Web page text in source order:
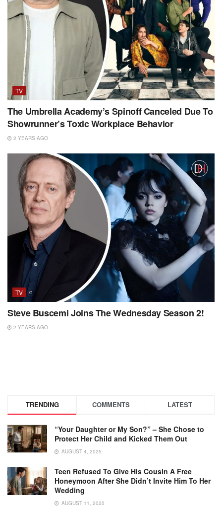
TV
The Umbrella Academy’s Spinoff Canceled Due To
Showrunner’s Toxic Workplace Behavior
2 YEARS AGO
TV
Steve Buscemi Joins The Wednesday Season 2!
2 YEARS AGO
TRENDING COMMENTS LATEST
“Your Daughter or My Son?” – She Chose to
Protect Her Child and Kicked Them Out
AUGUST 4, 2025
Teen Refused To Give His Cousin A Free
Honeymoon After She Didn’t Invite Him To Her
Wedding
AUGUST 11, 2025